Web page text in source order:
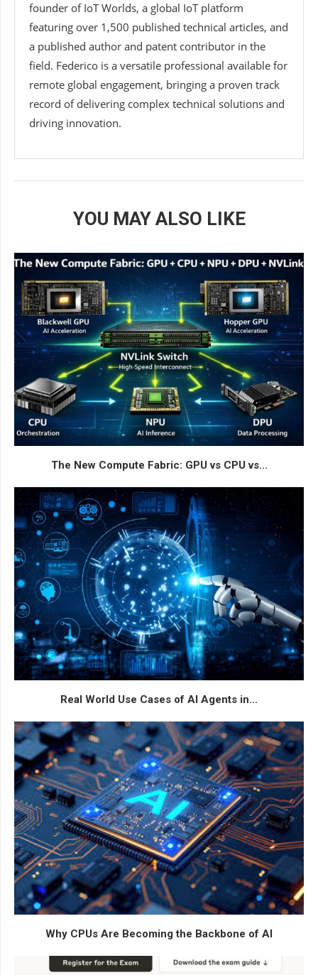
founder of IoT Worlds, a global IoT platform
featuring over 1,500 published technical articles, and
a published author and patent contributor in the
field. Federico is a versatile professional available for
remote global engagement, bringing a proven track
record of delivering complex technical solutions and
driving innovation.
YOU MAY ALSO LIKE
The New Compute Fabric: GPU vs CPU vs...
Real World Use Cases of AI Agents in...
Why CPUs Are Becoming the Backbone of AI